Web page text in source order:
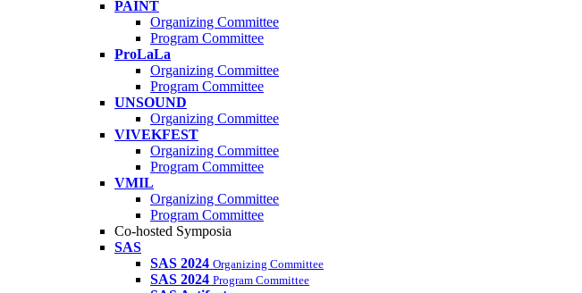
PAINT
Organizing Committee
Program Committee
ProLaLa
Organizing Committee
Program Committee
UNSOUND
Organizing Committee
VIVEKFEST
Organizing Committee
Program Committee
VMIL
Organizing Committee
Program Committee
Co-hosted Symposia
SAS
SAS 2024 Organizing Committee
SAS 2024 Program Committee